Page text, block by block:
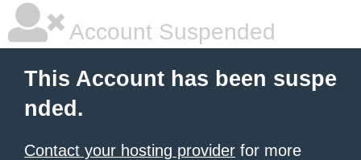
Account Suspended
This Account has been suspe
nded.
Contact your hosting provider for more